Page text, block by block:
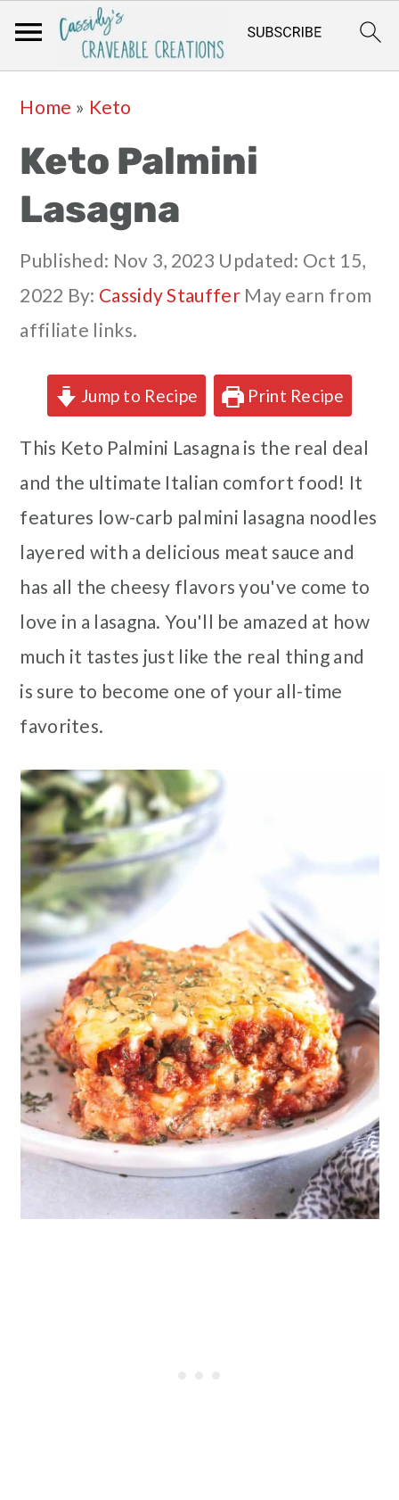
primary
navigation
main
content
primary
sidebar
footer
Home » Keto
Keto Palmini
Lasagna
Published: Nov 3, 2023 Updated: Oct 15,
2022 By: Cassidy StaufferMay earn from
affiliate links.
Jump to Recipe Print Recipe
This Keto Palmini Lasagna is the real deal
and the ultimate Italian comfort food! It
features low-carb palmini lasagna noodles
layered with a delicious meat sauce and
has all the cheesy flavors you've come to
love in a lasagna. You'll be amazed at how
much it tastes just like the real thing and
is sure to become one of your all-time
favorites.